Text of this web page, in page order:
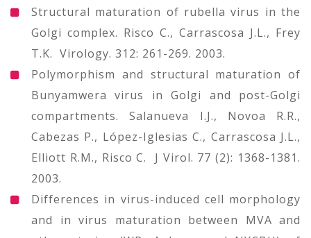
Structural maturation of rubella virus in the
Golgi complex. Risco C., Carrascosa J.L., Frey
T.K. Virology. 312: 261-269. 2003.
Polymorphism and structural maturation of
Bunyamwera virus in Golgi and post-Golgi
compartments. Salanueva I.J., Novoa R.R.,
Cabezas P., López-Iglesias C., Carrascosa J.L.,
Elliott R.M., Risco C. J Virol. 77 (2): 1368-1381.
2003.
Differences in virus-induced cell morphology
and in virus maturation between MVA and